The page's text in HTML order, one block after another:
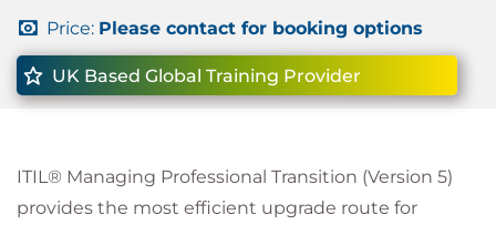
Price: Please contact for booking options
UK Based Global Training Provider
ITIL® Managing Professional Transition (Version 5)
provides the most efficient upgrade route for